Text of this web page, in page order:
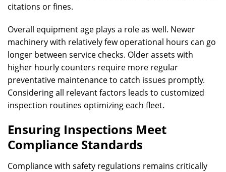
citations or fines.
Overall equipment age plays a role as well. Newer
machinery with relatively few operational hours can go
longer between service checks. Older assets with
higher hourly counters require more regular
preventative maintenance to catch issues promptly.
Considering all relevant factors leads to customized
inspection routines optimizing each fleet.
Ensuring Inspections Meet
Compliance Standards
Compliance with safety regulations remains critically